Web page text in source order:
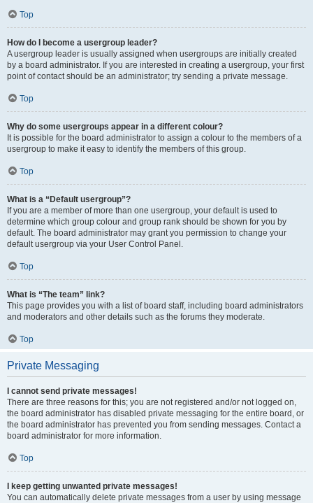
Top
How do I become a usergroup leader?
A usergroup leader is usually assigned when usergroups are initially created
by a board administrator. If you are interested in creating a usergroup, your first
point of contact should be an administrator; try sending a private message.
Top
Why do some usergroups appear in a different colour?
It is possible for the board administrator to assign a colour to the members of a
usergroup to make it easy to identify the members of this group.
Top
What is a “Default usergroup”?
If you are a member of more than one usergroup, your default is used to
determine which group colour and group rank should be shown for you by
default. The board administrator may grant you permission to change your
default usergroup via your User Control Panel.
Top
What is “The team” link?
This page provides you with a list of board staff, including board administrators
and moderators and other details such as the forums they moderate.
Top
Private Messaging
I cannot send private messages!
There are three reasons for this; you are not registered and/or not logged on,
the board administrator has disabled private messaging for the entire board, or
the board administrator has prevented you from sending messages. Contact a
board administrator for more information.
Top
I keep getting unwanted private messages!
You can automatically delete private messages from a user by using message